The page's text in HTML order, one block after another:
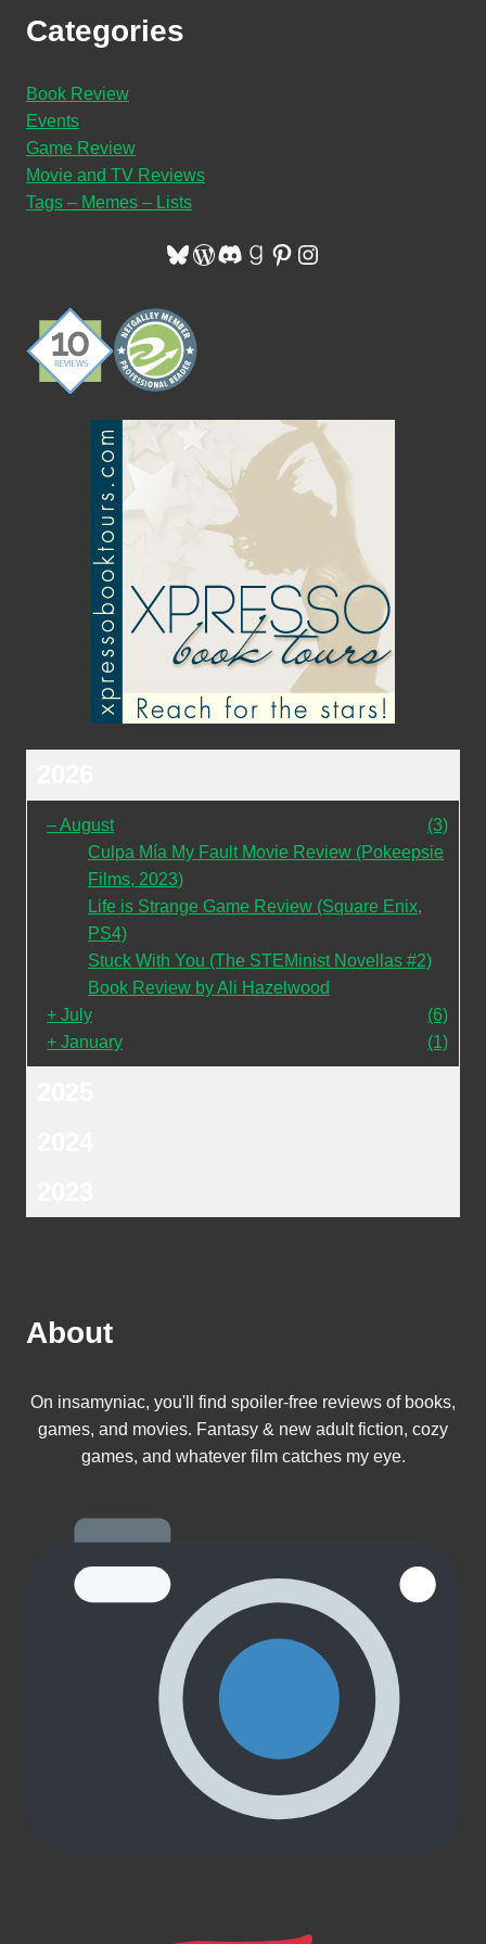
Categories
Book Review
Events
Game Review
Movie and TV Reviews
Tags – Memes – Lists
Bluesky
WordPress
Discord
Goodreads
Pinterest
Instagram
–August
(3)
Culpa Mía My Fault Movie Review (Pokeepsie
Films, 2023)
Life is Strange Game Review (Square Enix,
PS4)
Stuck With You (The STEMinist Novellas #2)
Book Review by Ali Hazelwood
+ July
(6)
+ January (1)
About
On insamyniac, you'll find spoiler-free reviews of books,
games, and movies. Fantasy & new adult fiction, cozy
games, and whatever film catches my eye.